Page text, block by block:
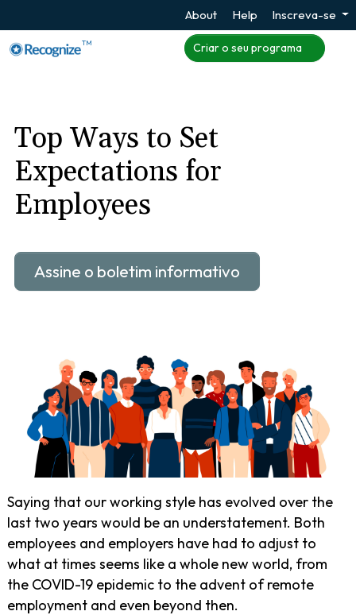
About Help Inscreva-se
TM Criar o seu programa
Top Ways to Set
Expectations for
Employees
Assine o boletim informativo
Saying that our working style has evolved over the
last two years would be an understatement. Both
employees and employers have had to adjust to
what at times seems like a whole new world, from
the COVID-19 epidemic to the advent of remote
employment and even beyond then.